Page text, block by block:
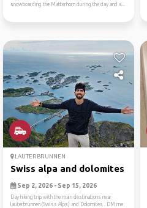
snowboarding the Matterhorn during the day and a...
LAUTERBRUNNEN
Swiss alpa and dolomites
Sep 2, 2026 - Sep 15, 2026
Day hiking trip with the main destinations near
lauterbrunnen (Swiss Alps) and Dolomites . DM me